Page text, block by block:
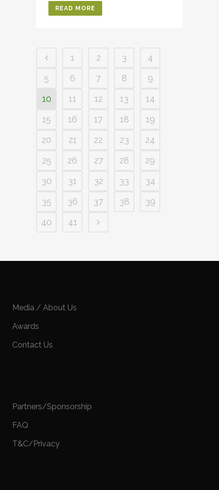
READ MORE
1 2 3
4
5
6 7 8
9
10
11 12 13
14
15
16 17 18
19
20
21 22 23
24
25
26 27 28
29
30
31 32 33
34
35
36 37 38
39
40
41
Media / About Us
Awards
Contact Us
Partners/Sponsorship
FAQ
T&C/Privacy